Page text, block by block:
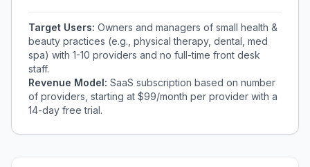
Target Users: Owners and managers of small health &
beauty practices (e.g., physical therapy, dental, med
spa) with 1-10 providers and no full-time front desk
staff.
Revenue Model: SaaS subscription based on number
of providers, starting at $99/month per provider with a
14-day free trial.